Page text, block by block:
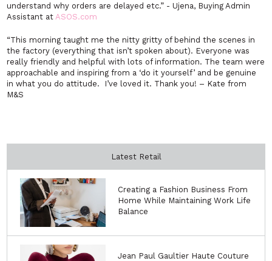
understand why orders are delayed etc.” - Ujena, Buying Admin
Assistant at ASOS.com
“This morning taught me the nitty gritty of behind the scenes in
the factory (everything that isn’t spoken about). Everyone was
really friendly and helpful with lots of information. The team were
approachable and inspiring from a ‘do it yourself’ and be genuine
in what you do attitude. I’ve loved it. Thank you! – Kate from
M&S
Latest Retail
Creating a Fashion Business From
Home While Maintaining Work Life
Balance
Jean Paul Gaultier Haute Couture